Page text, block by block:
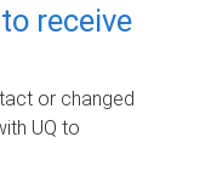
receive
or changed
UQ to